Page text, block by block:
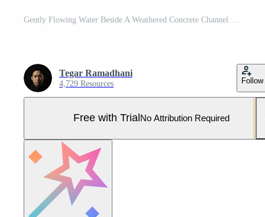
Tegar Ramadhani
4,729 Resources Follow
Free with Trial No Attribution Required